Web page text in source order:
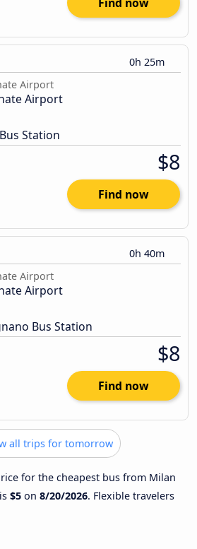
0h 25m
Airport
Airport
Station
$8
Find now
0h 40m
Airport
Airport
Bus Station
$8
Find now
all trips for tomorrow
for the cheapest bus from Milan
$5 on 8/20/2026. Flexible travelers